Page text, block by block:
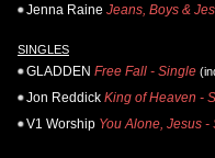
Jenna Raine Jeans, Boys &
SINGLES
GLADDEN Free Fall - Single
Jon Reddick King of Heaven -
V1 Worship You Alone, Jesus -